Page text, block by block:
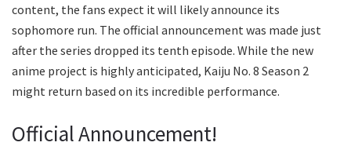
content, the fans expect it will likely announce its
sophomore run. The official announcement was made just
after the series dropped its tenth episode. While the new
anime project is highly anticipated, Kaiju No. 8 Season 2
might return based on its incredible performance.
Official Announcement!